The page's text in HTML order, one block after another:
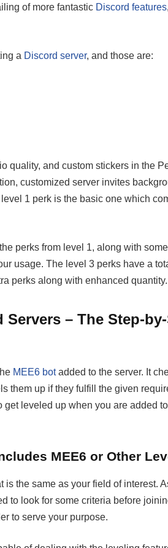
of more fantastic Discord features
a Discord server, and those are:
quality, and custom stickers in the
customized server invites
1 perk is the basic one which
perks from level 1, along with
usage. The level 3 perks have a
perks along with enhanced quantity.
– The Step-
MEE6 botadded to the server. It
them up if they fulfill the given
leveled up when you are added
MEE6 or Other
is the same as your field of interest.
to look for some criteria before
to serve your purpose.